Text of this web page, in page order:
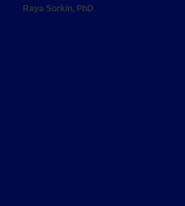
Raya Sorkin, PhD